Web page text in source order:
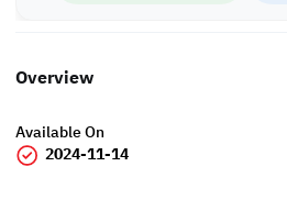
Overview
Available On
2024-11-14